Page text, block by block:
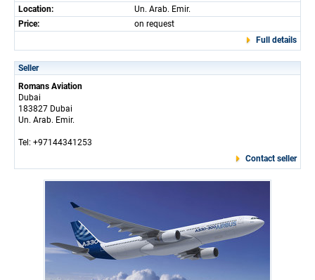
Location:
Un. Arab. Emir.
Price:
on request
Full details
Seller
Romans Aviation
Dubai
183827 Dubai
Un. Arab. Emir.
Tel: +97144341253
Contact seller